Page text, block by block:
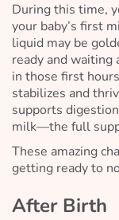
During this time,
your baby’s first
liquid may be
ready and waiting
in those first
stabilizes and
supports
milk—the full
These amazing
getting ready to
After Birth